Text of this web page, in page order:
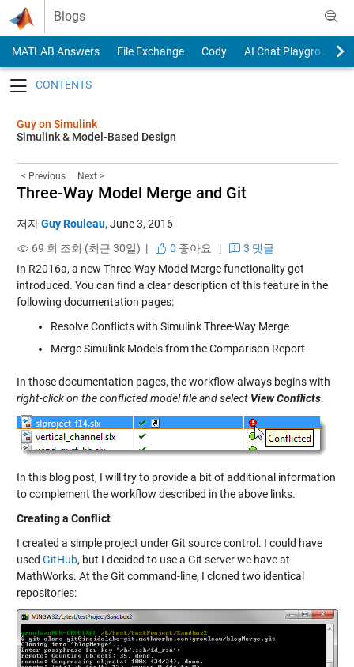
Skip to content
Blogs
MATLAB Answers File Exchange Cody
AI Chat Playground
Guy on Simulink
Simulink & Model-Based Design
< Previous Next >
Three-Way Model Merge and Git
저자Guy Rouleau, June 3, 2016
69 회 조회 (최근 30일) |
0 좋아요 |
3 댓글
In R2016a, a new Three-Way Model Mergefunctionality got
introduced. You can find a clear description of this feature in the
following documentation pages:
Resolve Conflicts with Simulink Three-Way Merge
Merge Simulink Models from the Comparison Report
In those documentation pages, the workflow always begins with
right-click on the conflicted model file and select View Conflicts.
In this blog post, I will try to provide a bit of additional information
to complement the workflow described in the above links.
Creating a Conflict
I created a simple project under Git source control. I could have
used GitHub, but I decided to use a Git server we have at
MathWorks. At the Git command-line, I cloned two identical
repositories: